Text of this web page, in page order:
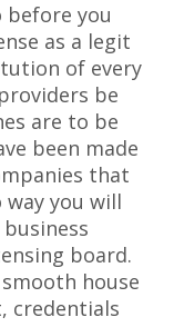
you
as a legit
of every
be
are to be
been made
that
way you will
board.
house
credentials